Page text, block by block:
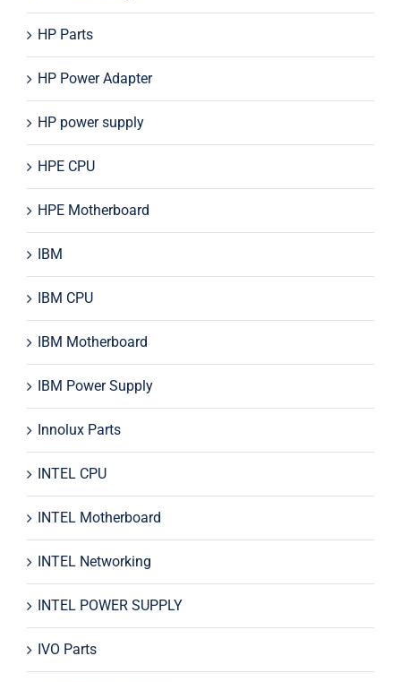
HP Parts
HP Power Adapter
HP power supply
HPE CPU
HPE Motherboard
IBM
IBM CPU
IBM Motherboard
IBM Power Supply
Innolux Parts
INTEL CPU
INTEL Motherboard
INTEL Networking
INTEL POWER SUPPLY
IVO Parts